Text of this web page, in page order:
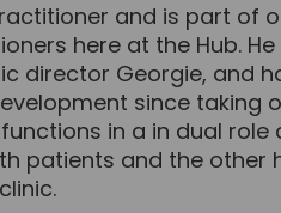
and is part of
here at the Hub.
director Georgie, and
since taking
in a in dual role
patients and the other